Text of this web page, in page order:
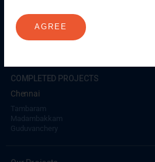
UPCOMING PROJECTS
Coimbatore
COMPLETED PROJECTS
Chennai
Tambaram
Madambakkam
Guduvanchery
AGREE